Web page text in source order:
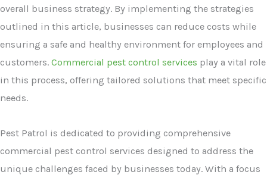
overall business strategy. By implementing the strategies
outlined in this article, businesses can reduce costs while
ensuring a safe and healthy environment for employees and
customers. Commercial pest control services play a vital role
in this process, offering tailored solutions that meet specific
needs.
Pest Patrol is dedicated to providing comprehensive
commercial pest control services designed to address the
unique challenges faced by businesses today. With a focus